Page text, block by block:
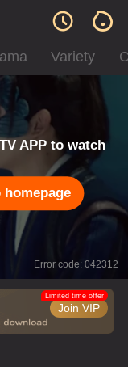
Variety
APP to watch
homepage
Error code: 042312
Join VIP
Limited time offer